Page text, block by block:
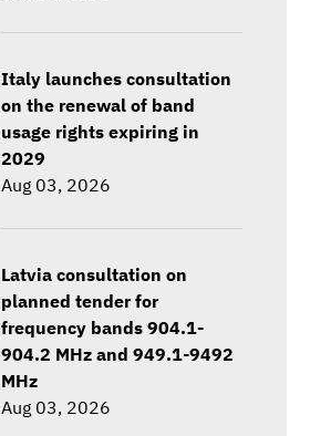
Italy launches consultation
on the renewal of band
usage rights expiring in
2029
Aug 03, 2026
Latvia consultation on
planned tender for
frequency bands 904.1-
904.2 MHz and 949.1-9492
MHz
Aug 03, 2026